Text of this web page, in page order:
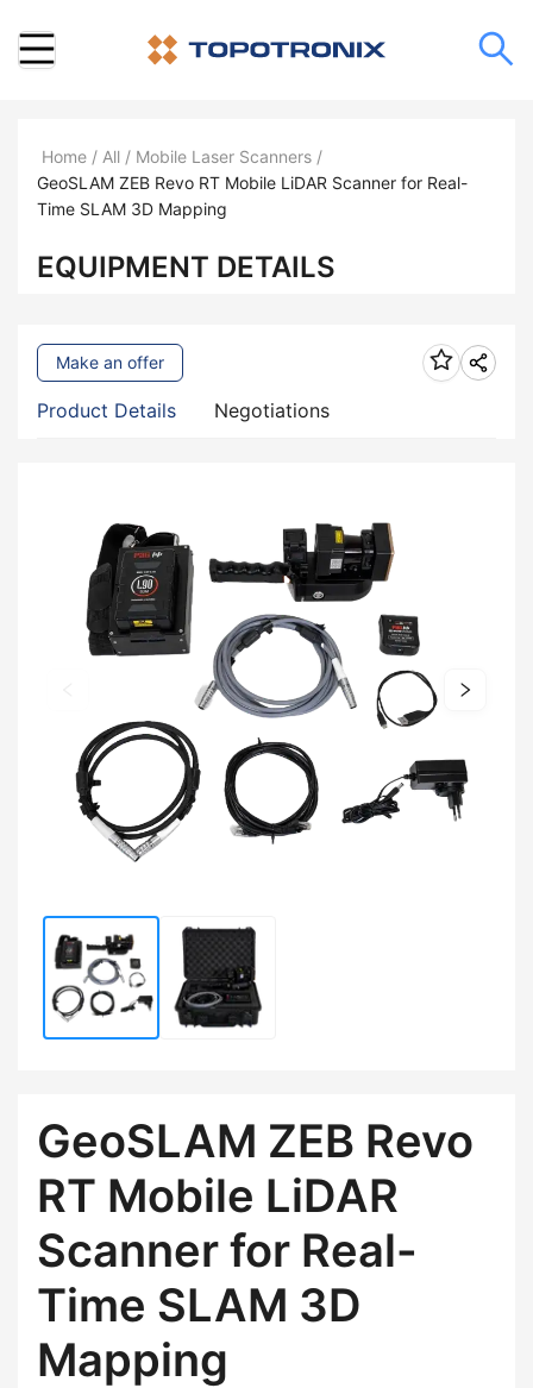
Home / All / Mobile Laser Scanners /
GeoSLAM ZEB Revo RT Mobile LiDAR Scanner for Real-
Time SLAM 3D Mapping
EQUIPMENT DETAILS
Product Details Negotiations
Make an offer
GeoSLAM ZEB Revo
RT Mobile LiDAR
Scanner for Real-
Time SLAM 3D
Mapping